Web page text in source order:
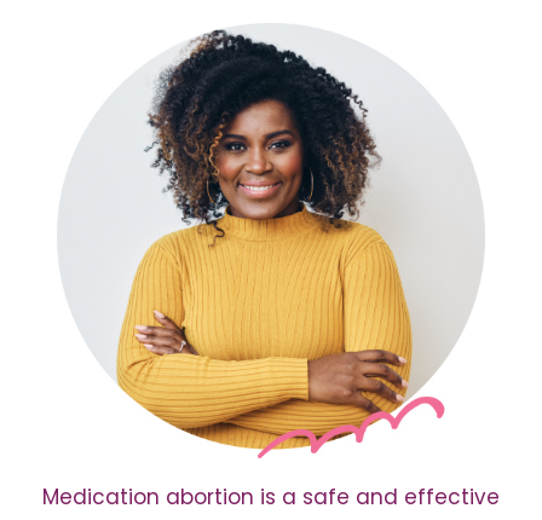
Medication abortion is a safe and effective